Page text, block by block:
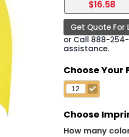
$16.58
Get Quote
or Call 888-
assistance.
Choose Your
Choose
How many